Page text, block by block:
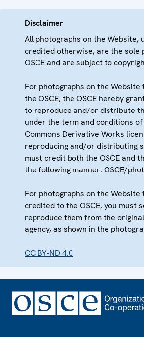
Disclaimer
All photographs on the Website,
credited otherwise, are the sole
OSCE and are subject to
For photographs on the
the OSCE, the OSCE hereby
to reproduce and/or distribute
under the term and conditions
Commons Derivative Works
reproducing and/or distributing
must credit both the OSCE and
the following manner: OSCE/
For photographs on the
credited to the OSCE, you must
reproduce them from the
agency, as shown in the
CC BY-ND 4.0